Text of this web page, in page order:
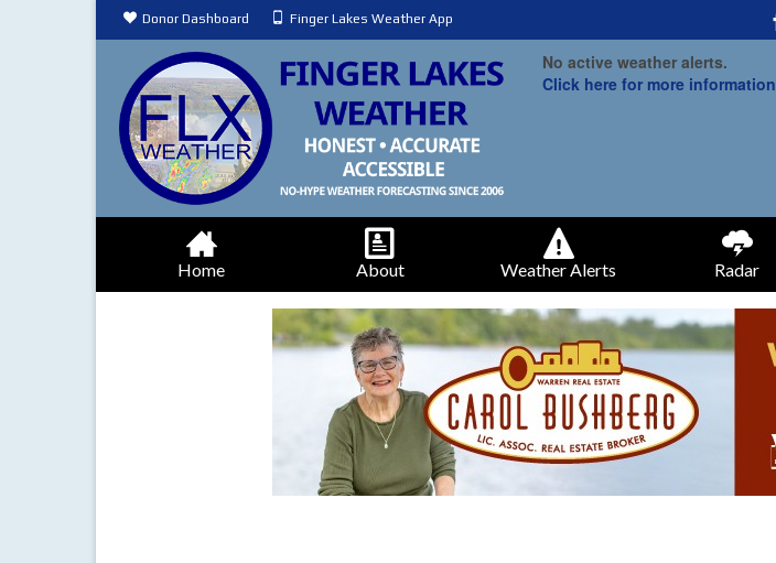
Donor Dashboard Finger Lakes Weather App
No active weather alerts.
Click here for more information
Home About Weather Alerts Radar